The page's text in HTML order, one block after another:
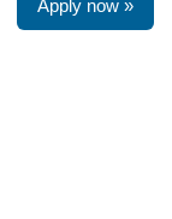
Apply now »